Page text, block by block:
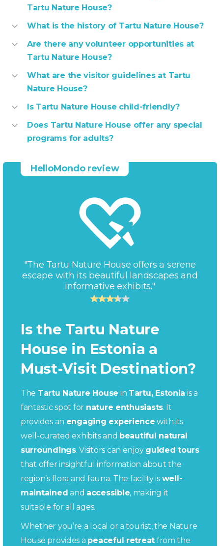
Tartu Nature House?
What is the history of Tartu Nature House?
Are there any volunteer opportunities at
Tartu Nature House?
What are the visitor guidelines at Tartu
Nature House?
Is Tartu Nature House child-friendly?
Does Tartu Nature House offer any special
programs for adults?
HelloMondo review
"The Tartu Nature House offers a serene
escape with its beautiful landscapes and
informative exhibits."
Is the Tartu Nature
House in Estonia a
Must-Visit Destination?
The Tartu Nature House in Tartu, Estonia is a
fantastic spot for nature enthusiasts. It
provides an engaging experience with its
well-curated exhibits and beautiful natural
surroundings. Visitors can enjoy guided tours
that offer insightful information about the
region’s flora and fauna. The facility is well-
maintained and accessible, making it
suitable for all ages.
Whether you’re a local or a tourist, the Nature
House provides a peaceful retreat from the